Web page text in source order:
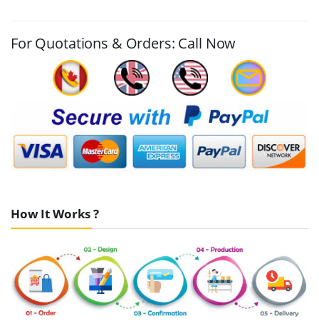
For Quotations & Orders: Call Now
How It Works ?